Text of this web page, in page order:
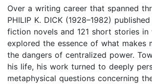
Over a writing career that spanned
PHILIP K. DICK (1928–1982)
fiction novels and 121 short stories in
explored the essence of what makes
the dangers of centralized power.
his life, his work turned to deeply
metaphysical questions concerning